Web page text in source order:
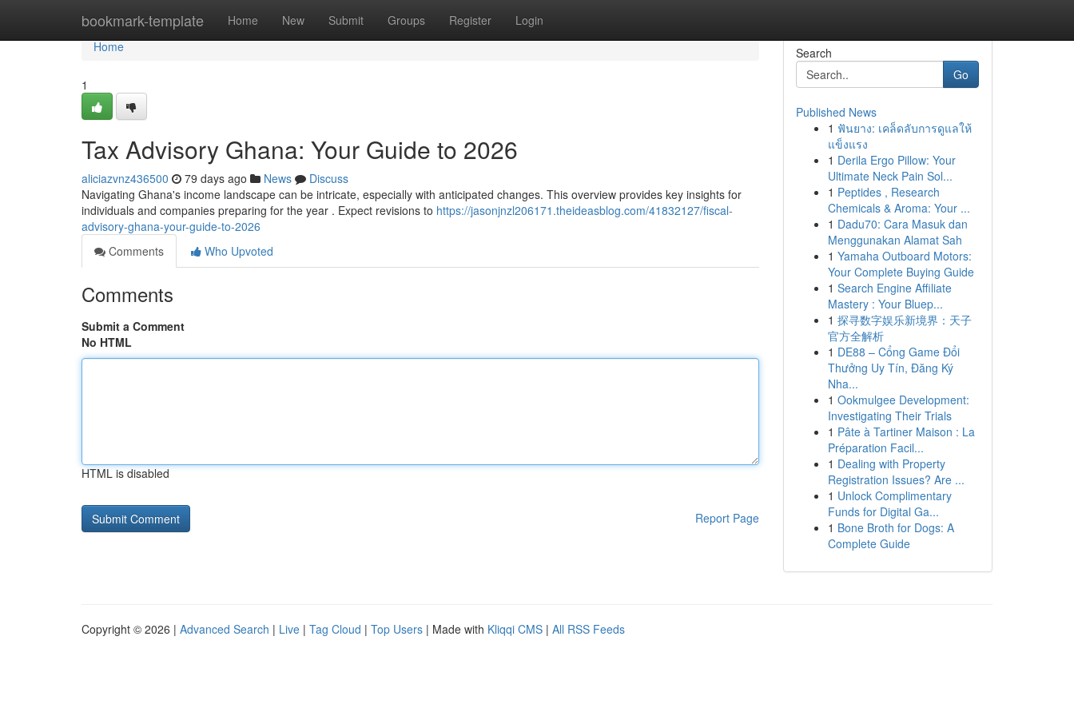
bookmark-template Home New Submit Groups Register Login
Home
Home
1
Tax Advisory Ghana: Your Guide to 2026
aliciazvnz436500 79 days ago News
Discuss
Navigating Ghana's income landscape can be intricate, especially with anticipated changes. This overview provides key insights for
individuals and companies preparing for the year . Expect revisions to https://jasonjnzl206171.theideasblog.com/41832127/fiscal-
advisory-ghana-your-guide-to-2026
Comments
Who Upvoted
Comments
Submit a Comment
No HTML
HTML is disabled
Report Page
Search
Go
Published News
1 ฟันยาง: เคล็ดลับการดูแลให้
แข็งแรง
1 Derila Ergo Pillow: Your
Ultimate Neck Pain Sol...
1 Peptides , Research
Chemicals & Aroma: Your ...
1 Dadu70: Cara Masuk dan
Menggunakan Alamat Sah
1 Yamaha Outboard Motors:
Your Complete Buying Guide
1 Search Engine Affiliate
Mastery : Your Bluep...
1 探寻数字娱乐新境界：天子
官方全解析
1 DE88 – Cổng Game Đổi
Thưởng Uy Tín, Đăng Ký
Nha...
1 Ookmulgee Development:
Investigating Their Trials
1 Pâte à Tartiner Maison : La
Préparation Facil...
1 Dealing with Property
Registration Issues? Are ...
1 Unlock Complimentary
Funds for Digital Ga...
1 Bone Broth for Dogs: A
Complete Guide
Copyright © 2026 | Advanced Search | Live | Tag Cloud | Top Users | Made with Kliqqi CMS | All RSS Feeds